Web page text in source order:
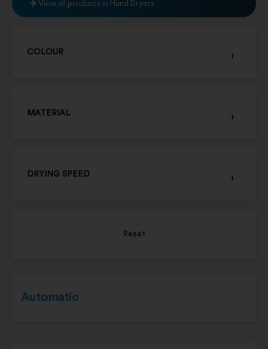
View all products in Hand Dryers
COLOUR
MATERIAL
DRYING SPEED
Reset
Automatic